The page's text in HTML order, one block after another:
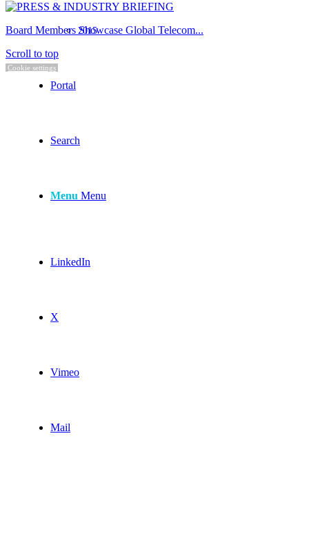
2015
Portal
Search
Menu Menu
LinkedIn
X
Vimeo
Mail
Board Members Showcase Global Telecom...
Scroll to top
Cookie settings